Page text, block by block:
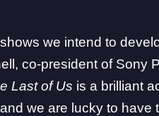
we intend to
co-president of Sony
Last of Us is a brilliant
we are lucky to have